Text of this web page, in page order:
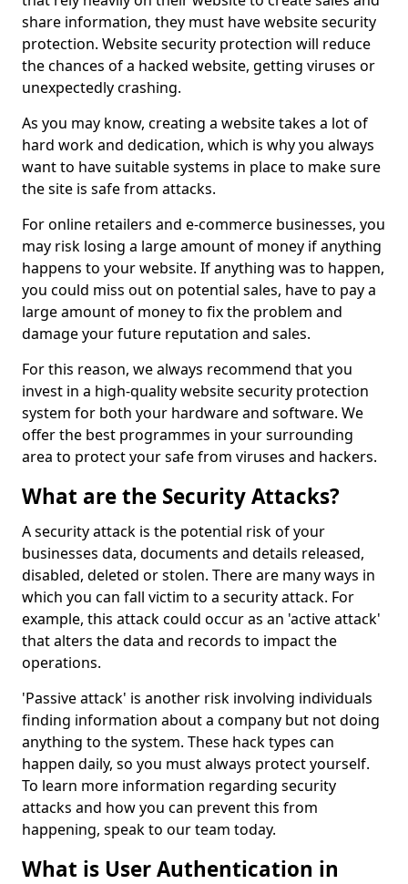
share information, they must have website security
protection. Website security protection will reduce
the chances of a hacked website, getting viruses or
unexpectedly crashing.
As you may know, creating a website takes a lot of
hard work and dedication, which is why you always
want to have suitable systems in place to make sure
the site is safe from attacks.
For online retailers and e-commerce businesses, you
may risk losing a large amount of money if anything
happens to your website. If anything was to happen,
you could miss out on potential sales, have to pay a
large amount of money to fix the problem and
damage your future reputation and sales.
For this reason, we always recommend that you
invest in a high-quality website security protection
system for both your hardware and software. We
offer the best programmes in your surrounding
area to protect your safe from viruses and hackers.
What are the Security Attacks?
A security attack is the potential risk of your
businesses data, documents and details released,
disabled, deleted or stolen. There are many ways in
which you can fall victim to a security attack. For
example, this attack could occur as an 'active attack'
that alters the data and records to impact the
operations.
'Passive attack' is another risk involving individuals
finding information about a company but not doing
anything to the system. These hack types can
happen daily, so you must always protect yourself.
To learn more information regarding security
attacks and how you can prevent this from
happening, speak to our team today.
What is User Authentication in